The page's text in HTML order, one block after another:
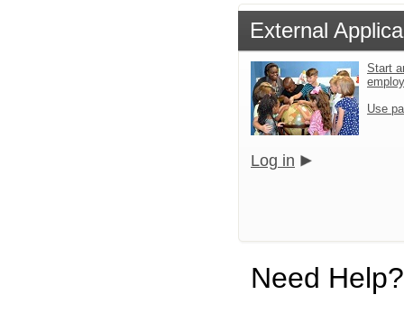
External
Start
Use
Log in
Need Help?